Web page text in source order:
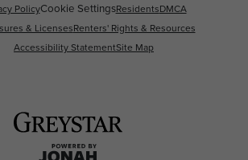
PolicyCookie SettingsResidentsDMCA
& LicensesRenters' Rights & Resources
Accessibility StatementSite Map